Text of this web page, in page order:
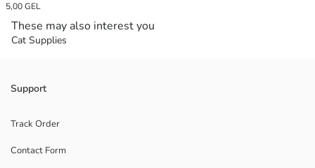
5,00 GEL
These may also interest you
Cat Supplies
Support
Track Order
Contact Form